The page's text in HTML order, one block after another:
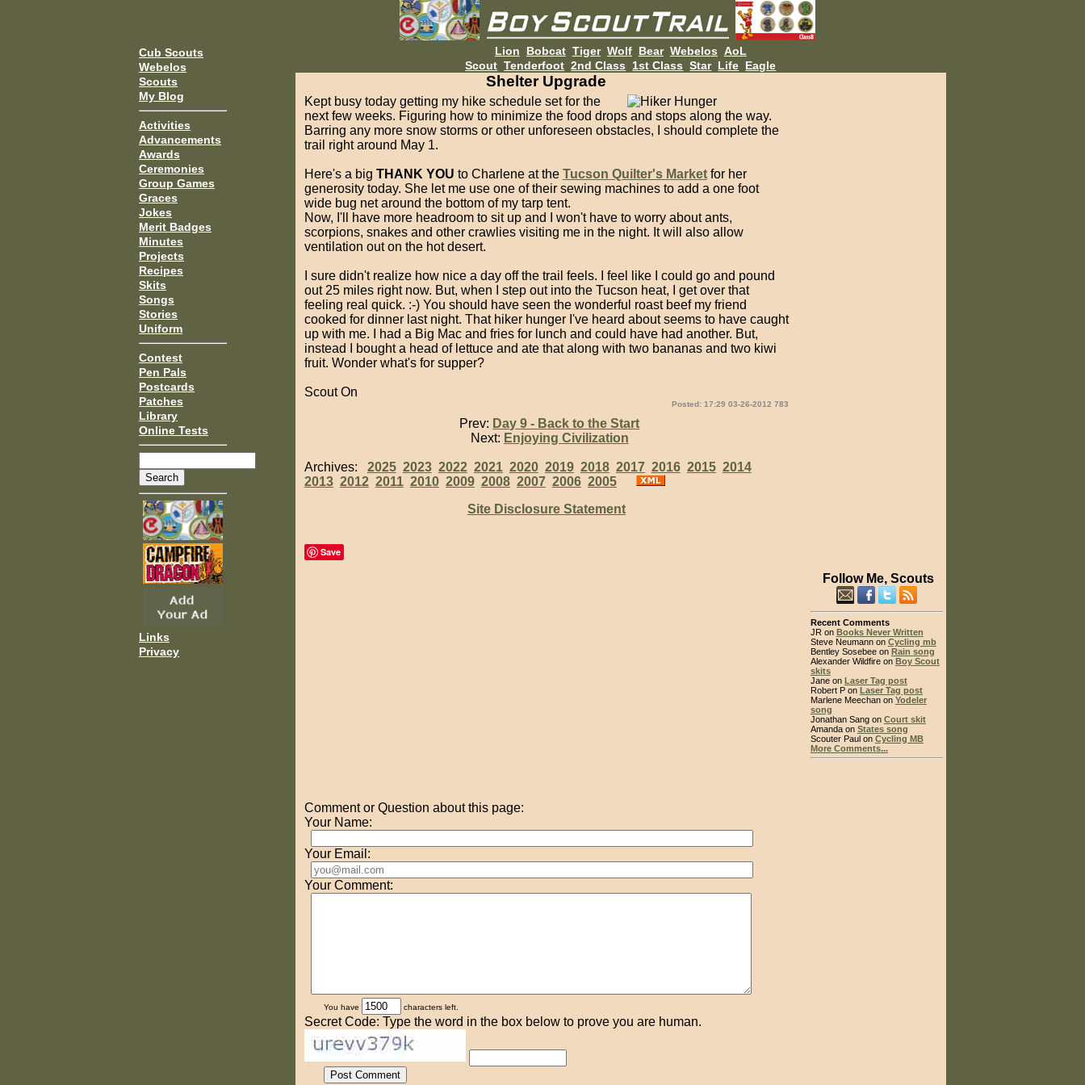
Cub Scouts
Webelos
Scouts
My Blog
Activities
Advancements
Awards
Ceremonies
Group Games
Graces
Jokes
Merit Badges
Minutes
Projects
Recipes
Skits
Songs
Stories
Uniform
Contest
Pen Pals
Postcards
Patches
Library
Online Tests
Links
Privacy
Lion Bobcat Tiger Wolf Bear Webelos AoL
Scout Tenderfoot 2nd Class 1st Class Star Life Eagle
Shelter Upgrade
Kept busy today getting my hike schedule set for the
next few weeks. Figuring how to minimize the food drops and stops along the way.
Barring any more snow storms or other unforeseen obstacles, I should complete the
trail right around May 1.
Here's a big THANK YOU to Charlene at the Tucson Quilter's Marketfor her
generosity today. She let me use one of their sewing machines to add a one foot
wide bug net around the bottom of my tarp tent.
Now, I'll have more headroom to sit up and I won't have to worry about ants,
scorpions, snakes and other crawlies visiting me in the night. It will also allow
ventilation out on the hot desert.
I sure didn't realize how nice a day off the trail feels. I feel like I could go and pound
out 25 miles right now. But, when I step out into the Tucson heat, I get over that
feeling real quick. :-) You should have seen the wonderful roast beef my friend
cooked for dinner last night. That hiker hunger I've heard about seems to have caught
up with me. I had a Big Mac and fries for lunch and could have had another. But,
instead I bought a head of lettuce and ate that along with two bananas and two kiwi
fruit. Wonder what's for supper?
Scout On
Posted: 17:29 03-26-2012 783
Prev: Day 9 - Back to the Start
Next: Enjoying Civilization
Archives: 2025 2023 2022 2021 2020 2019 2018 2017 2016 2015 2014
2013 2012 2011 2010 2009 2008 2007 2006 2005
Site Disclosure Statement
Save
Comment or Question about this page:
Your Name:
Your Email:
Your Comment:
You have characters left.
Secret Code: Type the word in the box below to prove you are human.
Follow Me, Scouts
Recent Comments
JR on Books Never Written
Steve Neumann on Cycling mb
Bentley Sosebee on Rain song
Alexander Wildfire on Boy Scout
skits
Jane on Laser Tag post
Robert P on Laser Tag post
Marlene Meechan on Yodeler
song
Jonathan Sang on Court skit
Amanda on States song
Scouter Paul on Cycling MB
More Comments...